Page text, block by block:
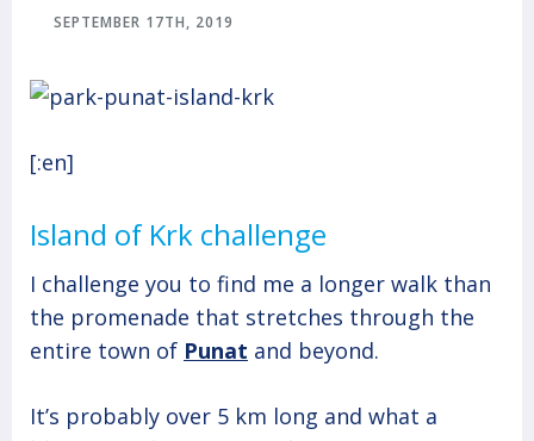
SEPTEMBER 17TH, 2019
[:en]
Island of Krk challenge
I challenge you to find me a longer walk than
the promenade that stretches through the
entire town of Punat and beyond.
It’s probably over 5 km long and what a